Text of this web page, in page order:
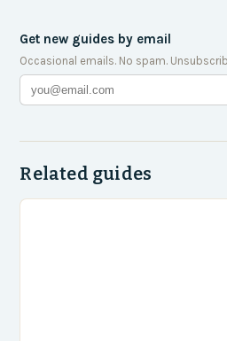
Get new guides by email
Occasional emails. No spam.
Related guides